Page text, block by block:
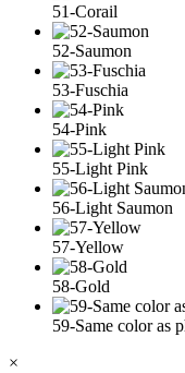
51-Corail
52-Saumon
53-Fuschia
54-Pink
55-Light Pink
56-Light Saumon
57-Yellow
58-Gold
59-Same color as
×